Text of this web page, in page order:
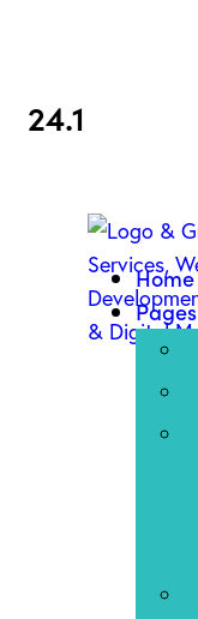
24.1
Home
Pages